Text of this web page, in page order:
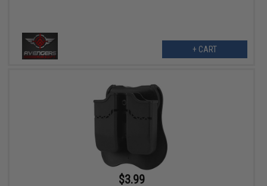
+ CART
$3.99